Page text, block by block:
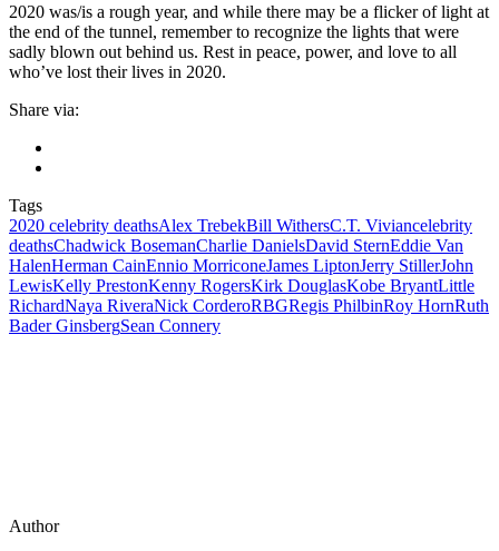
2020 was/is a rough year, and while there may be a flicker of light at
the end of the tunnel, remember to recognize the lights that were
sadly blown out behind us. Rest in peace, power, and love to all
who’ve lost their lives in 2020.
Share via:
Tags
2020 celebrity deathsAlex TrebekBill WithersC.T. Viviancelebrity
deathsChadwick BosemanCharlie DanielsDavid SternEddie Van
HalenHerman CainEnnio MorriconeJames LiptonJerry StillerJohn
LewisKelly PrestonKenny RogersKirk DouglasKobe BryantLittle
RichardNaya RiveraNick CorderoRBGRegis PhilbinRoy HornRuth
Bader GinsbergSean Connery
Author